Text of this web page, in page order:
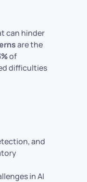
can hinder
are the
of
difficulties
and
in AI